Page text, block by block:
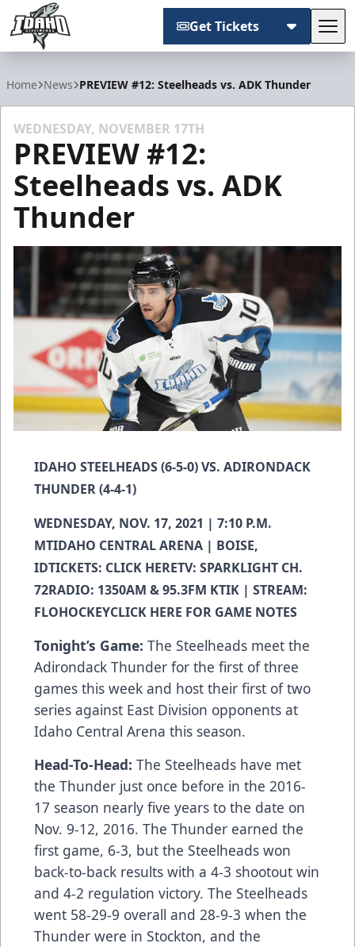
Get Tickets
Home News PREVIEW #12: Steelheads vs. ADK Thunder
WEDNESDAY, NOVEMBER 17TH
PREVIEW #12:
Steelheads vs. ADK
Thunder
IDAHO STEELHEADS (6-5-0) VS. ADIRONDACK
THUNDER (4-4-1)
WEDNESDAY, NOV. 17, 2021 | 7:10 P.M.
MTIDAHO CENTRAL ARENA | BOISE,
IDTICKETS: CLICK HERETV: SPARKLIGHT CH.
72RADIO: 1350AM & 95.3FM KTIK | STREAM:
FLOHOCKEYCLICK HERE FOR GAME NOTES
Tonight’s Game: The Steelheads meet the
Adirondack Thunder for the first of three
games this week and host their first of two
series against East Division opponents at
Idaho Central Arena this season.
Head-To-Head: The Steelheads have met
the Thunder just once before in the 2016-
17 season nearly five years to the date on
Nov. 9-12, 2016. The Thunder earned the
first game, 6-3, but the Steelheads won
back-to-back results with a 4-3 shootout win
and 4-2 regulation victory. The Steelheads
went 58-29-9 overall and 28-9-3 when the
Thunder were in Stockton, and the